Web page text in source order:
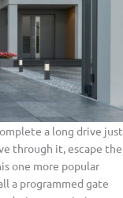
a long drive just
through it, escape the
one more popular
a programmed gate